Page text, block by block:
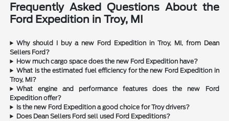
Frequently Asked Questions About the
Ford Expedition in Troy, MI
Why should I buy a new Ford Expedition in Troy, MI, from Dean
Sellers Ford?
How much cargo space does the new Ford Expedition have?
What is the estimated fuel efficiency for the new Ford Expedition in
Troy, MI?
What engine and performance features does the new Ford
Expedition offer?
Is the new Ford Expedition a good choice for Troy drivers?
Does Dean Sellers Ford sell used Ford Expeditions?